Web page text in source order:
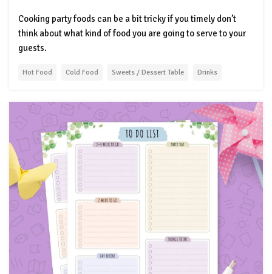
Cooking party foods can be a bit tricky if you timely don’t
think about what kind of food you are going to serve to your
guests.
Hot Food Cold Food Sweets / Dessert Table Drinks